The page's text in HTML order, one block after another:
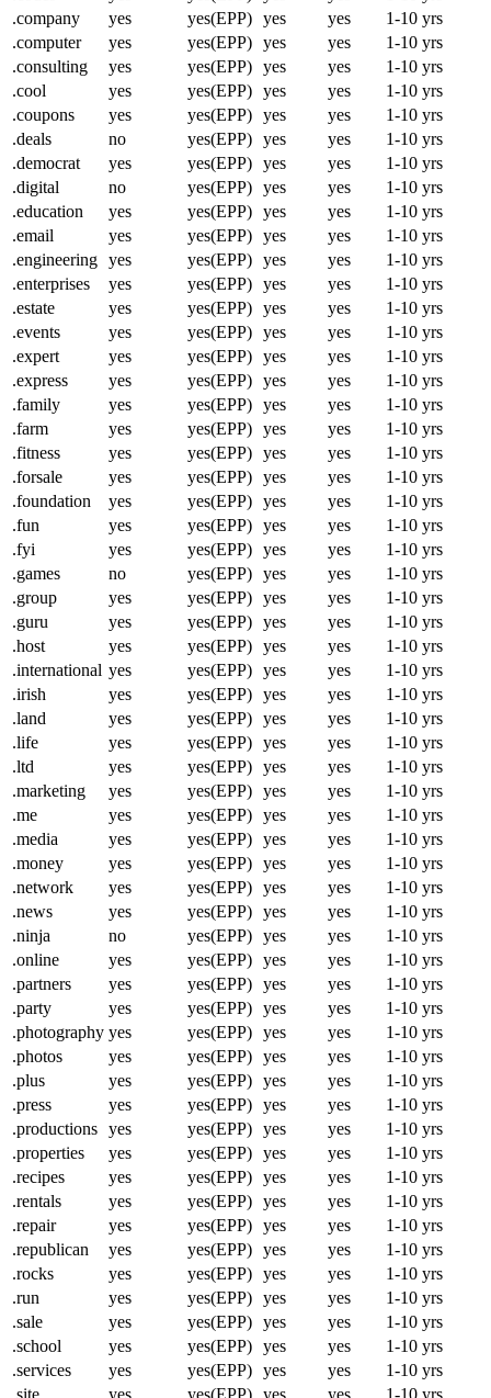
.company
yes yes(EPP) yes yes
1-10 yrs
.computer
yes yes(EPP) yes yes
1-10 yrs
.consulting
yes yes(EPP) yes yes
1-10 yrs
.cool
yes yes(EPP) yes yes
1-10 yrs
.coupons
yes yes(EPP) yes yes
1-10 yrs
.deals
no yes(EPP) yes yes
1-10 yrs
.democrat
yes yes(EPP) yes yes
1-10 yrs
.digital
no yes(EPP) yes yes
1-10 yrs
.education
yes yes(EPP) yes yes
1-10 yrs
.email
yes yes(EPP) yes yes
1-10 yrs
.engineering yes yes(EPP) yes yes
1-10 yrs
.enterprises
yes yes(EPP) yes yes
1-10 yrs
.estate
yes yes(EPP) yes yes
1-10 yrs
.events
yes yes(EPP) yes yes
1-10 yrs
.expert
yes yes(EPP) yes yes
1-10 yrs
.express
yes yes(EPP) yes yes
1-10 yrs
.family
yes yes(EPP) yes yes
1-10 yrs
.farm
yes yes(EPP) yes yes
1-10 yrs
.fitness
yes yes(EPP) yes yes
1-10 yrs
.forsale
yes yes(EPP) yes yes
1-10 yrs
.foundation
yes yes(EPP) yes yes
1-10 yrs
.fun
yes yes(EPP) yes yes
1-10 yrs
.fyi
yes yes(EPP) yes yes
1-10 yrs
.games
no yes(EPP) yes yes
1-10 yrs
.group
yes yes(EPP) yes yes
1-10 yrs
.guru
yes yes(EPP) yes yes
1-10 yrs
.host
yes yes(EPP) yes yes
1-10 yrs
.international yes yes(EPP) yes yes
1-10 yrs
.irish
yes yes(EPP) yes yes
1-10 yrs
.land
yes yes(EPP) yes yes
1-10 yrs
.life
yes yes(EPP) yes yes
1-10 yrs
.ltd
yes yes(EPP) yes yes
1-10 yrs
.marketing
yes yes(EPP) yes yes
1-10 yrs
.me
yes yes(EPP) yes yes
1-10 yrs
.media
yes yes(EPP) yes yes
1-10 yrs
.money
yes yes(EPP) yes yes
1-10 yrs
.network
yes yes(EPP) yes yes
1-10 yrs
.news
yes yes(EPP) yes yes
1-10 yrs
.ninja
no yes(EPP) yes yes
1-10 yrs
.online
yes yes(EPP) yes yes
1-10 yrs
.partners
yes yes(EPP) yes yes
1-10 yrs
.party
yes yes(EPP) yes yes
1-10 yrs
.photography yes yes(EPP) yes yes
1-10 yrs
.photos
yes yes(EPP) yes yes
1-10 yrs
.plus
yes yes(EPP) yes yes
1-10 yrs
.press
yes yes(EPP) yes yes
1-10 yrs
.productions yes yes(EPP) yes yes
1-10 yrs
.properties
yes yes(EPP) yes yes
1-10 yrs
.recipes
yes yes(EPP) yes yes
1-10 yrs
.rentals
yes yes(EPP) yes yes
1-10 yrs
.repair
yes yes(EPP) yes yes
1-10 yrs
.republican
yes yes(EPP) yes yes
1-10 yrs
.rocks
yes yes(EPP) yes yes
1-10 yrs
.run
yes yes(EPP) yes yes
1-10 yrs
.sale
yes yes(EPP) yes yes
1-10 yrs
.school
yes yes(EPP) yes yes
1-10 yrs
.services
yes yes(EPP) yes yes
1-10 yrs